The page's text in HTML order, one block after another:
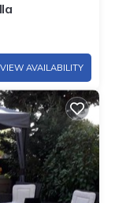
VIEW AVAILABILITY